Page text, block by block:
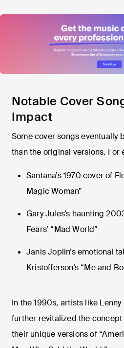
Notable Cover
Impact
Some cover songs eventually
than the original versions. For
Santana’s 1970 cover of
Magic Woman”
Gary Jules’s haunting
Fears’ “Mad World”
Janis Joplin’s emotional
Kristofferson’s “Me and
In the 1990s, artists like
further revitalized the
their unique versions of